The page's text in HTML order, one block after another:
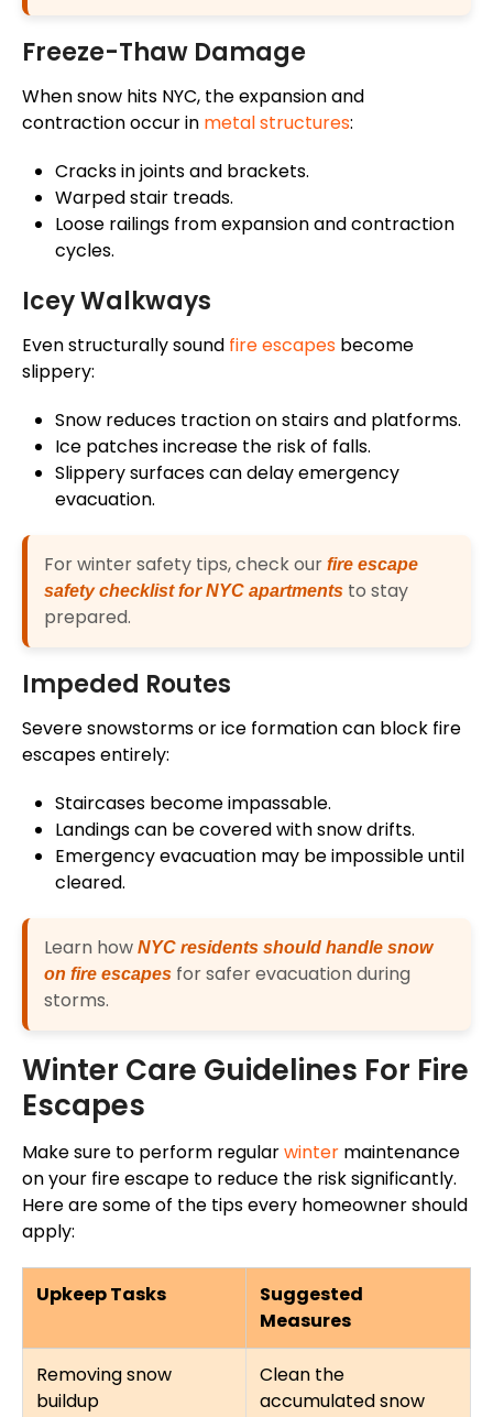
Freeze-Thaw Damage
When snow hits NYC, the expansion and
contraction occur in metal structures:
Cracks in joints and brackets.
Warped stair treads.
Loose railings from expansion and contraction
cycles.
Icey Walkways
Even structurally sound fire escapes become
slippery:
Snow reduces traction on stairs and platforms.
Ice patches increase the risk of falls.
Slippery surfaces can delay emergency
evacuation.
For winter safety tips, check our fire escape
safety checklist for NYC apartments to stay
prepared.
Impeded Routes
Severe snowstorms or ice formation can block fire
escapes entirely:
Staircases become impassable.
Landings can be covered with snow drifts.
Emergency evacuation may be impossible until
cleared.
Learn how NYC residents should handle snow
on fire escapes for safer evacuation during
storms.
Winter Care Guidelines For Fire
Escapes
Make sure to perform regularwinter maintenance
on your fire escape to reduce the risk significantly.
Here are some of the tips every homeowner should
apply:
Upkeep Tasks
Suggested
Measures
Removing snow
buildup
Clean the
accumulated snow